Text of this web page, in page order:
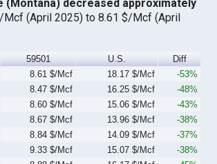
(Montana) decreased approximately
Mcf (April 2025) to 8.61 $/Mcf (April
59501 U.S.
Diff
8.61 $/Mcf 18.17 $/Mcf
-53%
8.47 $/Mcf 16.25 $/Mcf
-48%
8.60 $/Mcf 15.06 $/Mcf
-43%
8.67 $/Mcf 13.96 $/Mcf
-38%
8.84 $/Mcf 14.09 $/Mcf
-37%
9.33 $/Mcf 15.07 $/Mcf
-38%